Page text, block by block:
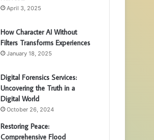
April 3, 2025
How Character AI Without
Filters Transforms Experiences
January 18, 2025
Digital Forensics Services:
Uncovering the Truth in a
Digital World
October 26, 2024
Restoring Peace:
Comprehensive Flood